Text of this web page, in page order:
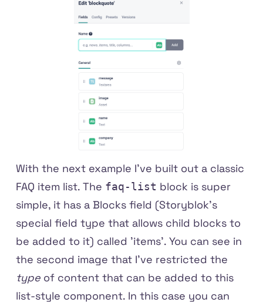
With the next example I've built out a classic
FAQ item list. The faq-list block is super
simple, it has a Blocks field (Storyblok's
special field type that allows child blocks to
be added to it) called 'items'. You can see in
the second image that I've restricted the
type of content that can be added to this
list-style component. In this case you can